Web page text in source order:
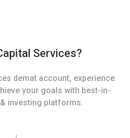
Services?
demat account, experience
your goals with best-in-
investing platforms.